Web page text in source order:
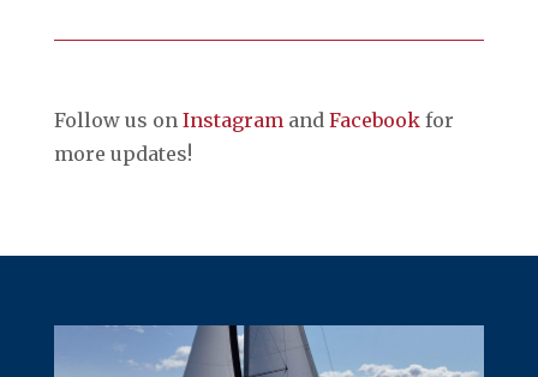
Follow us on Instagram and Facebookfor
more updates!